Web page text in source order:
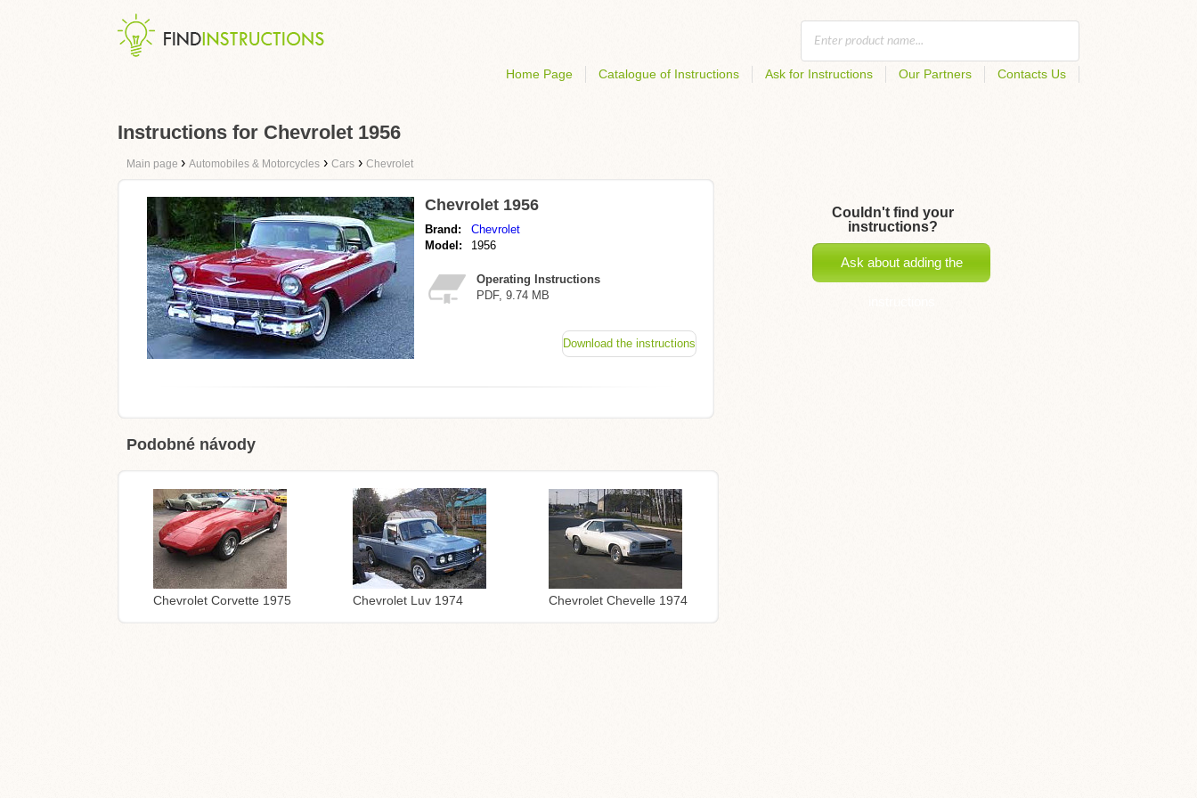
Home Page Catalogue of Instructions Ask for Instructions Our Partners Contacts Us
Instructions for Chevrolet 1956
Main page › Automobiles & Motorcycles › Cars › Chevrolet
Chevrolet 1956
Brand:
Chevrolet
Model:
1956
Operating Instructions
PDF, 9.74 MB
Download the instructions
Podobné návody
Chevrolet Corvette 1975 Chevrolet Luv 1974 Chevrolet Chevelle 1974
Couldn't find your
instructions?
Ask about adding the